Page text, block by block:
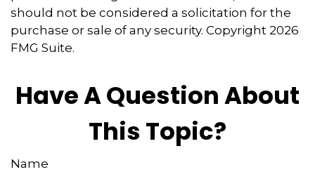
should not be considered a solicitation for the
purchase or sale of any security. Copyright 2026
FMG Suite.
Have A Question About
This Topic?
Name